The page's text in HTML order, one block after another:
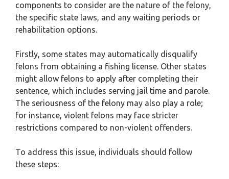
components to consider are the nature of the felony,
the specific state laws, and any waiting periods or
rehabilitation options.
Firstly, some states may automatically disqualify
felons from obtaining a fishing license. Other states
might allow felons to apply after completing their
sentence, which includes serving jail time and parole.
The seriousness of the felony may also play a role;
for instance, violent felons may face stricter
restrictions compared to non-violent offenders.
To address this issue, individuals should follow
these steps: